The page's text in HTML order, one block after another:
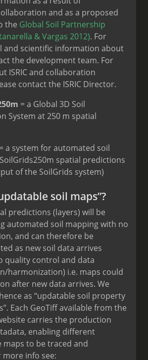
and as a proposed
the Global Soil Partnership
& Vargas 2012). For
and scientific information about
the development team. For
ISRIC and collaboration
contact the ISRIC Director.
= a Global 3D Soil
System at 250 m spatial
= a system for automated soil
spatial predictions
of the SoilGrids system)
soil maps”?
predictions (layers) will be
automated soil mapping with no
and can therefore be
as new soil data arrives
quality control and data
harmonization) i.e. maps could
after new data arrives. We
as “updatable soil property
Each GeoTiff available from the
carries the production
enabling different
maps to be traced and
more info see: